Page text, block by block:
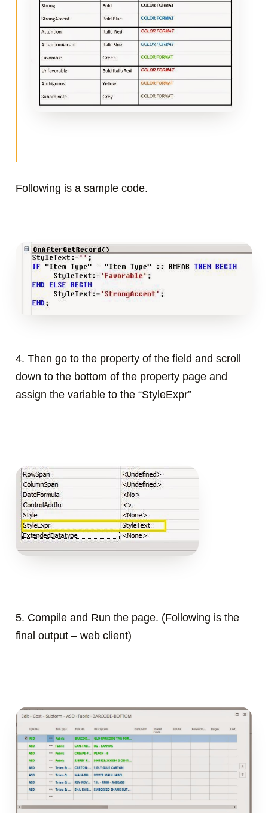
Following is a sample code.
4. Then go to the property of the field and scroll
down to the bottom of the property page and
assign the variable to the “StyleExpr”
5. Compile and Run the page. (Following is the
final output – web client)